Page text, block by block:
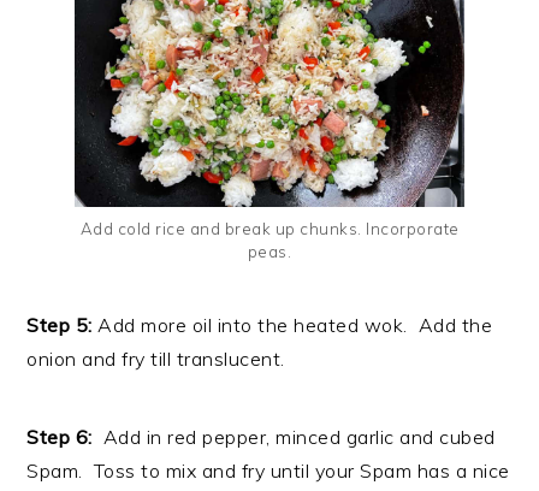
Add cold rice and break up chunks. Incorporate
peas.
Step 5: Add more oil into the heated wok. Add the
onion and fry till translucent.
Step 6: Add in red pepper, minced garlic and cubed
Spam. Toss to mix and fry until your Spam has a nice